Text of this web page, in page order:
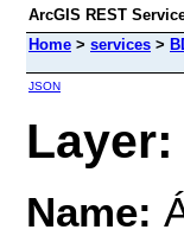
ArcGIS REST
Home > services >
JSON
Name: